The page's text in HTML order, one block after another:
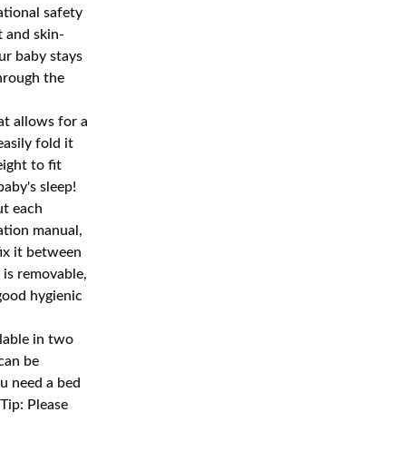
safety
and skin-
baby stays
the
allows for a
fold it
to fit
sleep!
each
manual,
it between
removable,
hygienic
in two
be
need a bed
Please